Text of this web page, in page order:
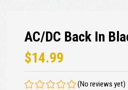
AC/DC Back In
$14.99
(No reviews yet)